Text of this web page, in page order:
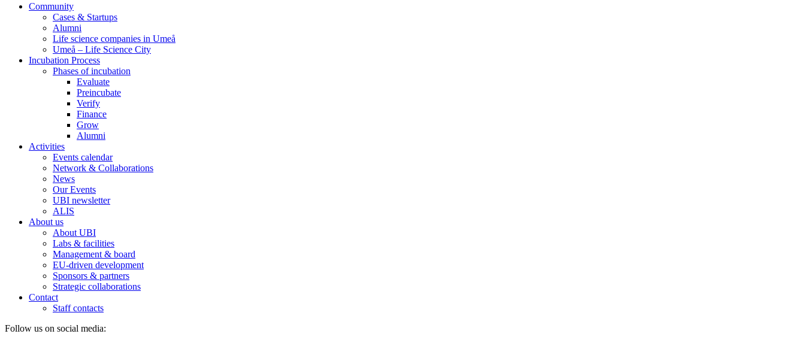
Community
Cases & Startups
Alumni
Life science companies in Umeå
Umeå – Life Science City
Incubation Process
Phases of incubation
Evaluate
Preincubate
Verify
Finance
Grow
Alumni
Activities
Events calendar
Network & Collaborations
News
Our Events
UBI newsletter
ALIS
About us
About UBI
Labs & facilities
Management & board
EU-driven development
Sponsors & partners
Strategic collaborations
Contact
Staff contacts
Follow us on social media: